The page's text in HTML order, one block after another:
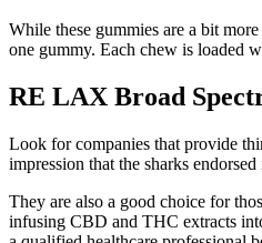
While these gummies are a bit
one gummy. Each chew is loaded
RE LAX Broad
Look for companies that provide
impression that the sharks
They are also a good choice for
infusing CBD and THC extracts